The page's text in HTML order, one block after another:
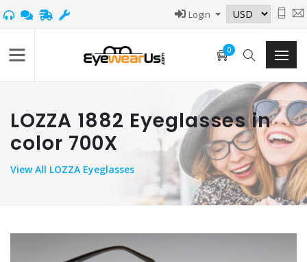
Login
0
LOZZA 1882 Eyeglasses in
color 700X
ViewAll LOZZA Eyeglasses